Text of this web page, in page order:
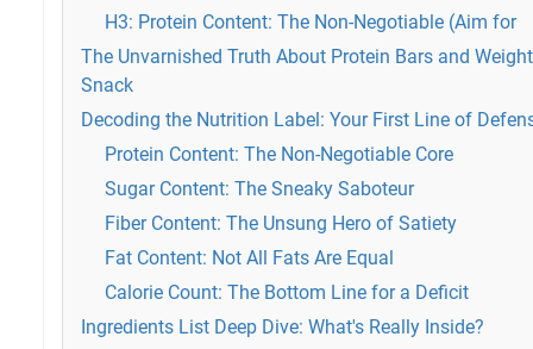
H3: Protein Content: The Non-Negotiable (Aim for
The Unvarnished Truth About Protein Bars and
Snack
Decoding the Nutrition Label: Your First Line of
Protein Content: The Non-Negotiable Core
Sugar Content: The Sneaky Saboteur
Fiber Content: The Unsung Hero of Satiety
Fat Content: Not All Fats Are Equal
Calorie Count: The Bottom Line for a Deficit
Ingredients List Deep Dive: What's Really Inside?